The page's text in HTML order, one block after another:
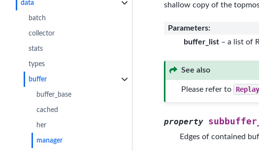
data
batch
collector
stats
types
buffer
buffer_base
cached
her
manager
shallow copy of the
Parameters:
buffer_list– a list of
See also
Please refer to
property
Edges of contained